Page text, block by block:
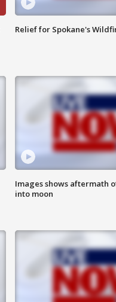
Relief for Spokane's
Images shows aftermath
into moon